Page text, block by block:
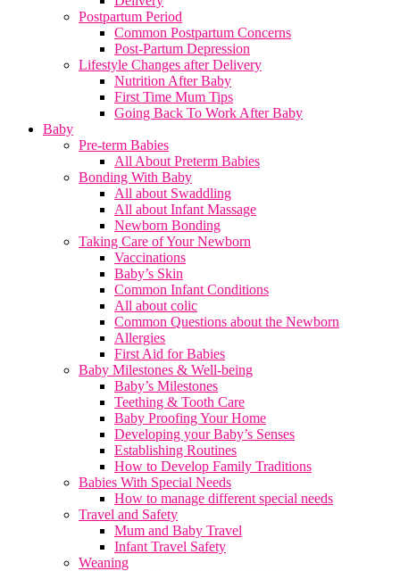
Postpartum Period
Common Postpartum Concerns
Post-Partum Depression
Lifestyle Changes after Delivery
Nutrition After Baby
First Time Mum Tips
Going Back To Work After Baby
Baby
Pre-term Babies
All About Preterm Babies
Bonding With Baby
All about Swaddling
All about Infant Massage
Newborn Bonding
Taking Care of Your Newborn
Vaccinations
Baby’s Skin
Common Infant Conditions
All about colic
Common Questions about the Newborn
Allergies
First Aid for Babies
Baby Milestones & Well-being
Baby’s Milestones
Teething & Tooth Care
Baby Proofing Your Home
Developing your Baby’s Senses
Establishing Routines
How to Develop Family Traditions
Babies With Special Needs
How to manage different special needs
Travel and Safety
Mum and Baby Travel
Infant Travel Safety
Weaning